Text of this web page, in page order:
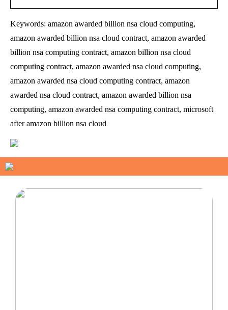
Keywords: amazon awarded billion nsa cloud computing,
amazon awarded billion nsa cloud contract, amazon awarded
billion nsa computing contract, amazon billion nsa cloud
computing contract, amazon awarded nsa cloud computing,
amazon awarded nsa cloud computing contract, amazon
awarded nsa cloud contract, amazon awarded billion nsa
computing, amazon awarded nsa computing contract, microsoft
after amazon billion nsa cloud